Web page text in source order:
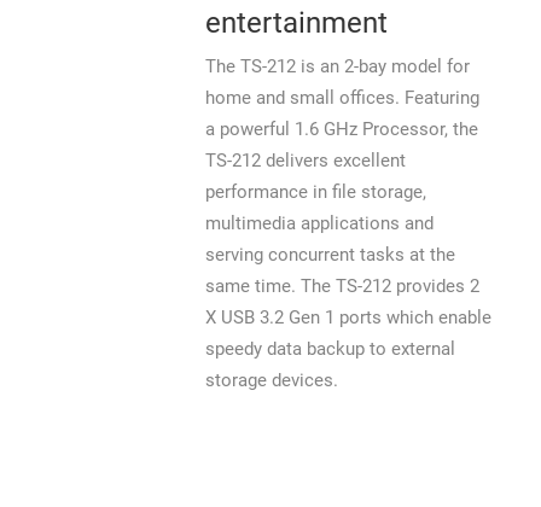
entertainment
The TS-212 is an 2-bay model for
home and small offices. Featuring
a powerful 1.6 GHz Processor, the
TS-212 delivers excellent
performance in file storage,
multimedia applications and
serving concurrent tasks at the
same time. The TS-212 provides 2
X USB 3.2 Gen 1 ports which enable
speedy data backup to external
storage devices.